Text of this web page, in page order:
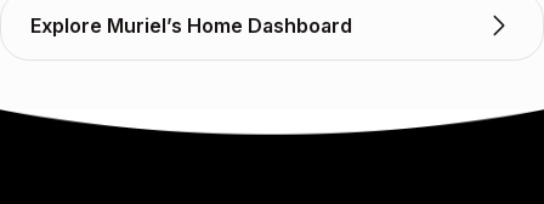
Explore Muriel’s Home Dashboard